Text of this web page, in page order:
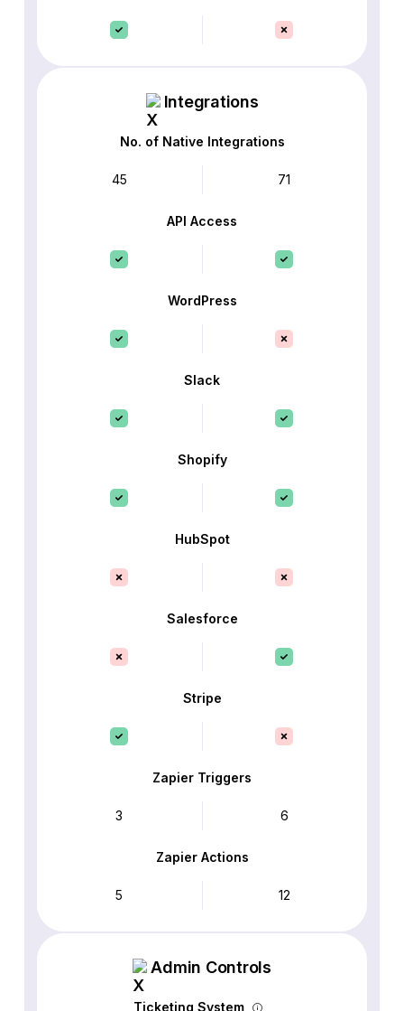
Integrations
No. of Native Integrations
45 71
API Access
WordPress
Slack
Shopify
HubSpot
Salesforce
Stripe
Zapier Triggers
3 6
Zapier Actions
5 12
Admin Controls
Ticketing System